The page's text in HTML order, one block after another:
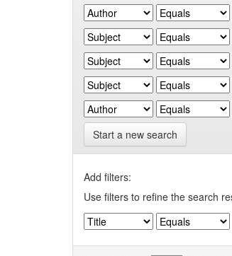
Start a new search
Add filters:
Use filters to refine the search